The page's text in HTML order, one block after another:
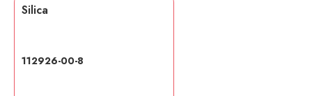
Silica
112926-00-8